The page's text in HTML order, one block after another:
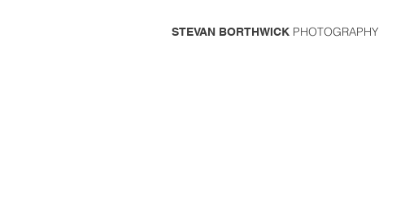
STEVAN BORTHWICK PHOTOGRAPHY